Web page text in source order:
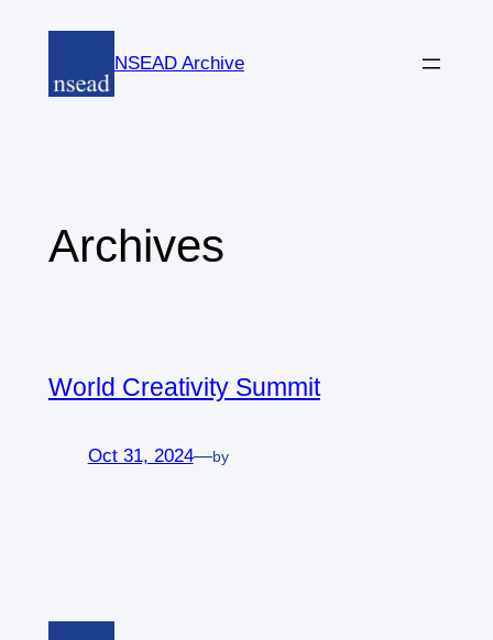
content
NSEAD Archive
Archives
World Creativity Summit
Oct 31, 2024—by